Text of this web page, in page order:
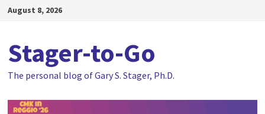
SkipAugust 8, 2026
Stager-to-Go
The personal blog of Gary S. Stager, Ph.D.